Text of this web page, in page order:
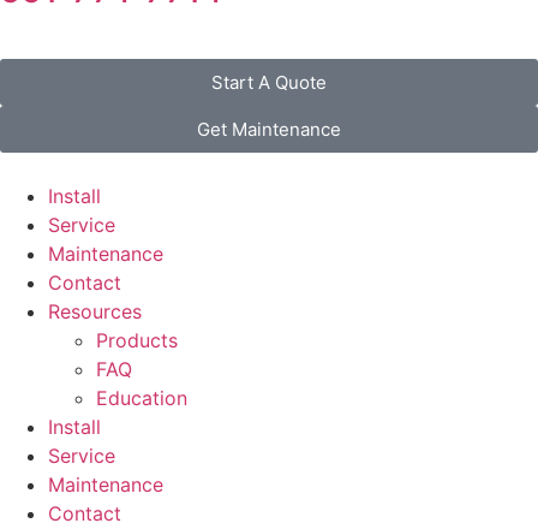
Start A Quote
Get Maintenance
Install
Service
Maintenance
Contact
Resources
Products
FAQ
Education
Install
Service
Maintenance
Contact